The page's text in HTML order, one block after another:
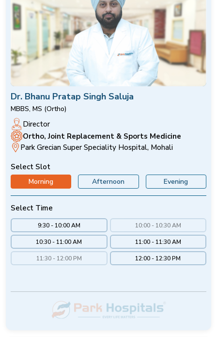
Dr. Bhanu Pratap Singh Saluja
MBBS, MS (Ortho)
Director
Ortho, Joint Replacement & Sports Medicine
Park Grecian Super Speciality Hospital, Mohali
Select Slot
Morning Afternoon Evening
Select Time
9:30 - 10:00 AM 10:00 - 10:30 AM
10:30 - 11:00 AM 11:00 - 11:30 AM
11:30 - 12:00 PM 12:00 - 12:30 PM